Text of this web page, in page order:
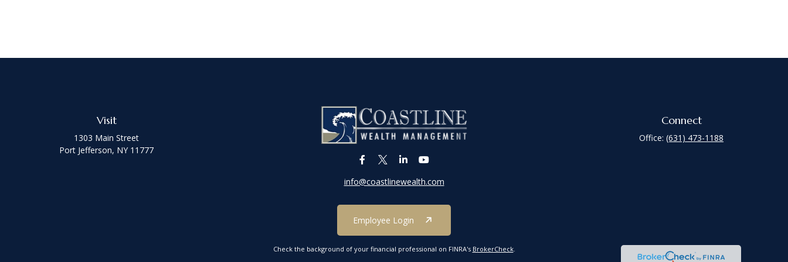
Visit
1303 Main Street
Port Jefferson, NY 11777
info@coastlinewealth.com
Employee Login
Connect
Office:(631) 473-1188
Check the background of your financial professional on FINRA's BrokerCheck.